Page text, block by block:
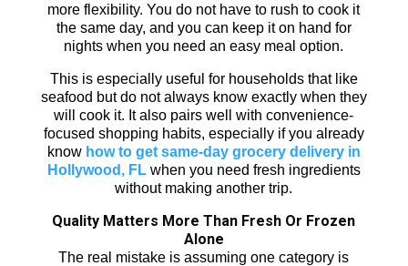
more flexibility. You do not have to rush to cook it
the same day, and you can keep it on hand for
nights when you need an easy meal option.
This is especially useful for households that like
seafood but do not always know exactly when they
will cook it. It also pairs well with convenience-
focused shopping habits, especially if you already
know how to get same-day grocery delivery in
Hollywood, FLwhen you need fresh ingredients
without making another trip.
Quality Matters More Than Fresh Or Frozen
Alone
The real mistake is assuming one category is